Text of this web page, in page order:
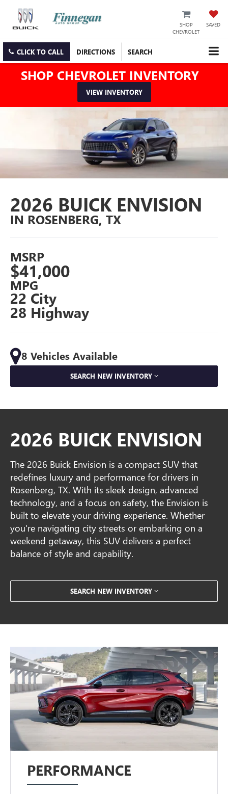
SHOP
CHEVROLET
SAVED
CLICK TO CALL DIRECTIONS SEARCH
SHOP CHEVROLET INVENTORY
VIEW INVENTORY
2026 BUICK ENVISION
IN ROSENBERG, TX
MSRP
$41,000
MPG
22 City
28 Highway
8 Vehicles Available
SEARCH NEW INVENTORY
2026 BUICK ENVISION
The 2026 Buick Envision is a compact SUV that
redefines luxury and performance for drivers in
Rosenberg, TX. With its sleek design, advanced
technology, and a focus on safety, the Envision is
built to elevate your driving experience. Whether
you're navigating city streets or embarking on a
weekend getaway, this SUV delivers a perfect
balance of style and capability.
SEARCH NEW INVENTORY
PERFORMANCE